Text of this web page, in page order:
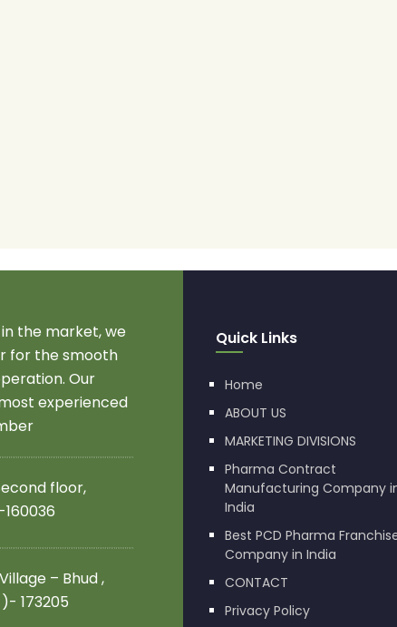
the market, we
for the smooth
Our
experienced
floor,
– Bhud ,
173205
Quick Links
Home
ABOUT US
MARKETING DIVISIONS
Pharma Contract
Manufacturing Company
India
Best PCD Pharma
Company in India
CONTACT
Privacy Policy